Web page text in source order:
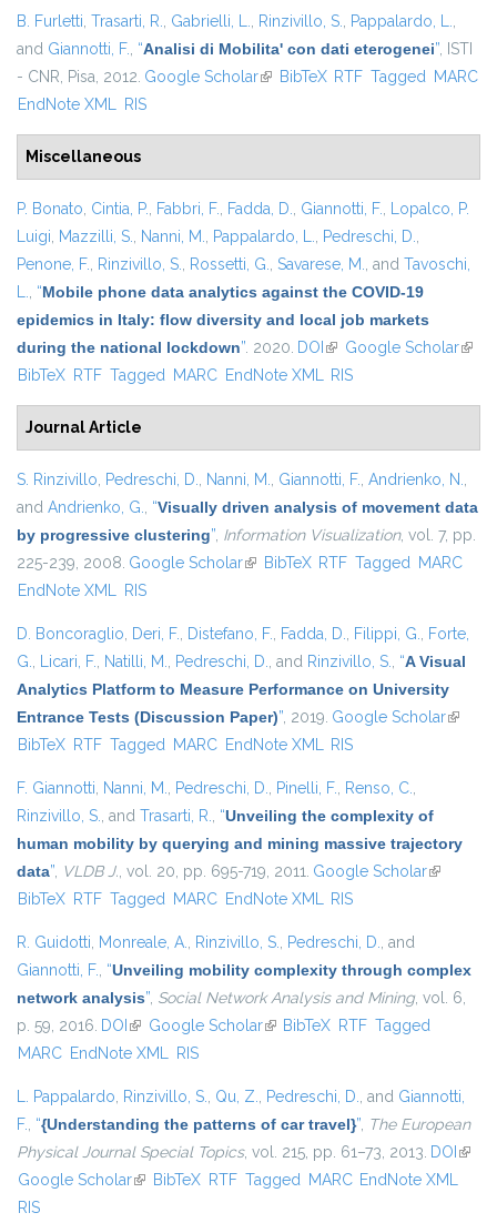
B. Furletti, Trasarti, R., Gabrielli, L., Rinzivillo, S., Pappalardo, L.,
and Giannotti, F., “Analisi di Mobilita' con dati eterogenei”, ISTI
- CNR, Pisa, 2012. Google Scholar(link is external)
BibTeX RTF Tagged MARC
EndNote XML RIS
Miscellaneous
P. Bonato, Cintia, P., Fabbri, F., Fadda, D., Giannotti, F., Lopalco, P.
Luigi, Mazzilli, S., Nanni, M., Pappalardo, L., Pedreschi, D.,
Penone, F., Rinzivillo, S., Rossetti, G., Savarese, M., and Tavoschi,
L., “Mobile phone data analytics against the COVID-19
epidemics in Italy: flow diversity and local job markets
during the national lockdown”. 2020. DOI (link is external)
Google Scholar(link
BibTeX RTF Tagged MARC EndNote XML RIS
Journal Article
S. Rinzivillo, Pedreschi, D., Nanni, M., Giannotti, F., Andrienko, N.,
and Andrienko, G., “Visually driven analysis of movement data
by progressive clustering”, Information Visualization, vol. 7, pp.
225-239, 2008. Google Scholar(link is external)
BibTeX RTF Tagged MARC
EndNote XML RIS
D. Boncoraglio, Deri, F., Distefano, F., Fadda, D., Filippi, G., Forte,
G., Licari, F., Natilli, M., Pedreschi, D., and Rinzivillo, S., “A Visual
Analytics Platform to Measure Performance on University
Entrance Tests (Discussion Paper)”, 2019. Google Scholar(link is
BibTeX RTF Tagged MARC EndNote XML RIS
F. Giannotti, Nanni, M., Pedreschi, D., Pinelli, F., Renso, C.,
Rinzivillo, S., and Trasarti, R., “Unveiling the complexity of
human mobility by querying and mining massive trajectory
data”, VLDB J., vol. 20, pp. 695-719, 2011. Google Scholar(link is
BibTeX RTF Tagged MARC EndNote XML RIS
R. Guidotti, Monreale, A., Rinzivillo, S., Pedreschi, D., and
Giannotti, F., “Unveiling mobility complexity through complex
network analysis”, Social Network Analysis and Mining, vol. 6,
p. 59, 2016. DOI (link is external)
Google Scholar(link is external)
BibTeX RTF Tagged
MARC EndNote XML RIS
L. Pappalardo, Rinzivillo, S., Qu, Z., Pedreschi, D., and Giannotti,
F., “{Understanding the patterns of car travel}”, The European
Physical Journal Special Topics, vol. 215, pp. 61–73, 2013. DOI (link
Google Scholar(link is external)
BibTeX RTF Tagged MARC EndNote XML
RIS